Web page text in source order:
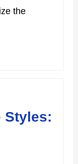
the
Styles: